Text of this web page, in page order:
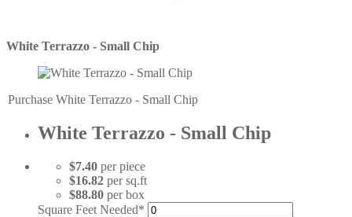
White Terrazzo - Small Chip
Purchase White Terrazzo - Small Chip
White Terrazzo - Small Chip
$7.40 per piece
$16.82 per sq.ft
$88.80 per box
Square Feet Needed*